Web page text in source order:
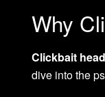
Why
Clickbait
dive into the